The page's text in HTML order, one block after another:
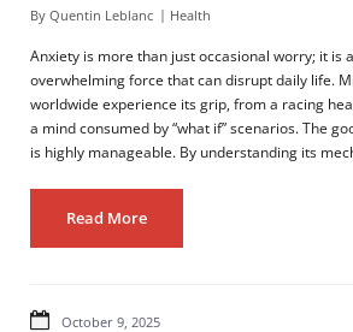
By Quentin Leblanc Health
Anxiety is more than just occasional worry; it is
overwhelming force that can disrupt daily life.
worldwide experience its grip, from a racing
a mind consumed by “what if” scenarios. The
is highly manageable. By understanding its
Read More
October 9, 2025